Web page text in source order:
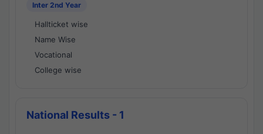
Inter 2nd Year
Hallticket wise
Name Wise
Vocational
College wise
National Results - 1